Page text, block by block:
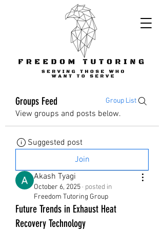
Groups Feed Group List
View groups and posts below.
Suggested post
Join
Akash Tyagi
October 6, 2025 · posted in
Freedom Tutoring Group
Future Trends in Exhaust Heat
Recovery Technology